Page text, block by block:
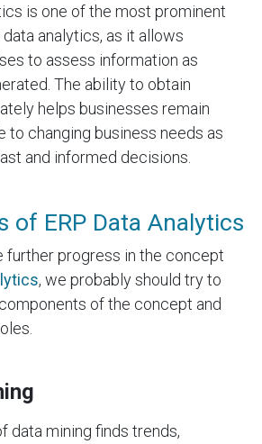
is one of the most prominent
analytics, as it allows
to assess information as
The ability to obtain
helps businesses remain
to changing business needs as
and informed decisions.
of ERP Data Analytics
further progress in the concept
, we probably should try to
of the concept and
data mining finds trends,